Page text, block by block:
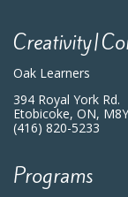
Oak Learners
394 Royal York Rd.
Etobicoke, ON,
(416) 820-5233
Programs